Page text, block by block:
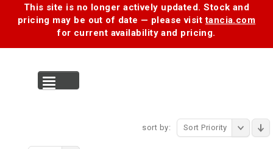
This site is no longer actively updated. Stock and
pricing may be out of date — please visittancia.com
for current availability and pricing.
sort by: Sort Priority